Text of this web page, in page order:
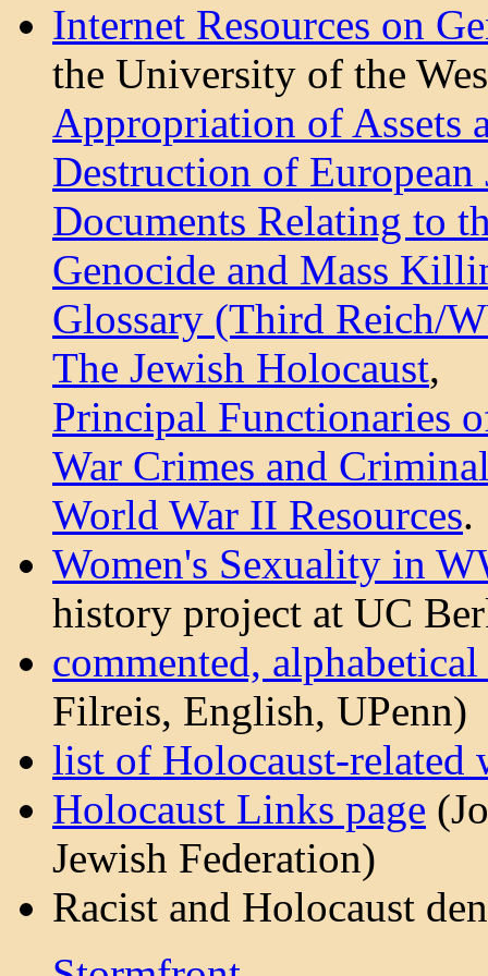
Internet Resources on
the University of the
Appropriation of Assets
Destruction of
Documents Relating to
Genocide and Mass
Glossary (Third Reich/
The Jewish Holocaust,
Principal Functionaries
War Crimes and
World War II Resources.
Women's Sexuality in
history project at UC
commented,
Filreis, English, UPenn)
list of Holocaust-related
Holocaust Links page
Jewish Federation)
Racist and Holocaust